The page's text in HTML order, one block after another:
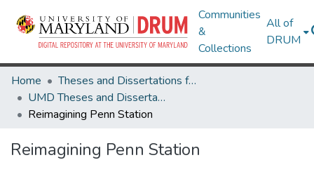
Communities
&
Collections
All of
DRUM
Home
Theses and Dissertations from UMD
UMD Theses and Dissertations
Reimagining Penn Station
Reimagining Penn Station